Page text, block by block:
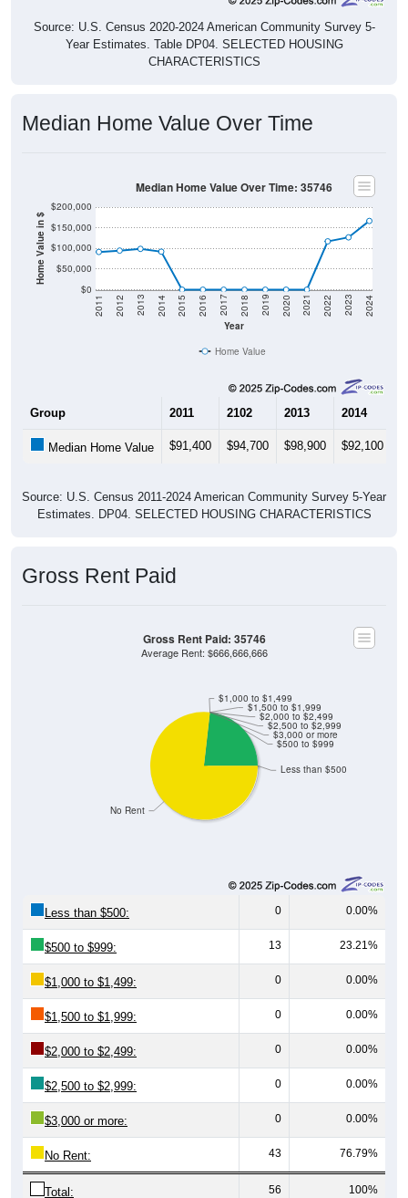
Source: U.S. Census 2020-2024 American Community Survey 5-
Year Estimates. Table DP04. SELECTED HOUSING
CHARACTERISTICS
Median Home Value Over Time
Home Value in $
$0
$50,000
$100,000
$150,000
$200,000
Year
2011 2012 2013 2014 2015 2016 2017 2018 2019 2020 2021 2022 2023 2024
Median Home Value Over Time: 35746
Home Value
Group 2011 2102 2013 2014
Median Home Value $91,400 $94,700 $98,900 $92,100
Source: U.S. Census 2011-2024 American Community Survey 5-Year
Estimates. DP04. SELECTED HOUSING CHARACTERISTICS
Gross Rent Paid
Less than $500
No Rent
$1,000 to $1,499
$1,500 to $1,999
$2,000 to $2,499
$2,500 to $2,999
$3,000 or more
$500 to $999
Gross Rent Paid: 35746
Average Rent: $666,666,666
Less than $500: 0 0.00%
$500 to $999: 13 23.21%
$1,000 to $1,499: 0 0.00%
$1,500 to $1,999: 0 0.00%
$2,000 to $2,499: 0 0.00%
$2,500 to $2,999: 0 0.00%
$3,000 or more: 0 0.00%
No Rent: 43 76.79%
Total: 56 100%